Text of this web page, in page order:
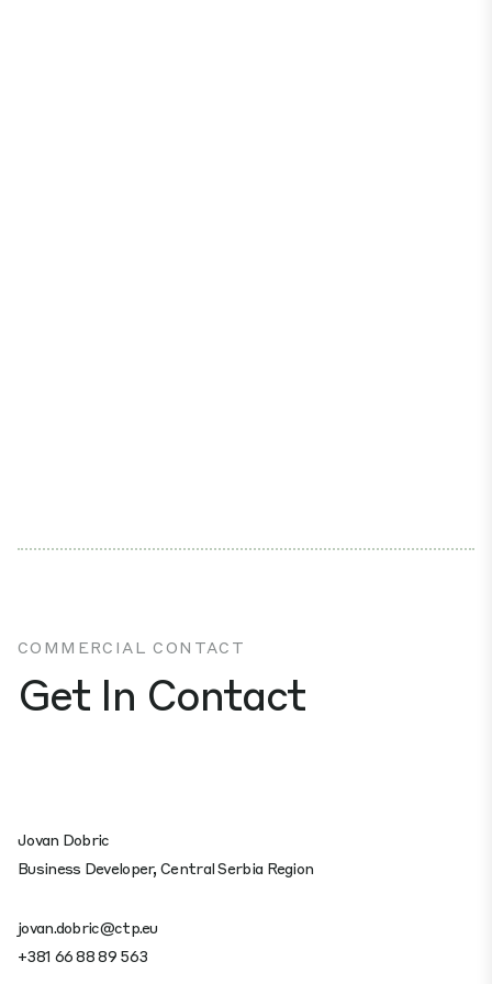
COMMERCIAL CONTACT
Get In Contact
Jovan Dobric
Business Developer, Central Serbia Region
jovan.dobric@ctp.eu
+381 66 88 89 563